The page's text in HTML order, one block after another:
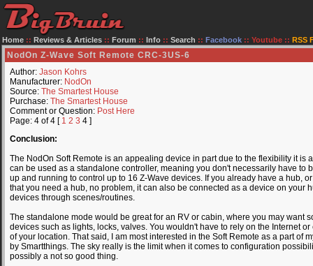
Home :: Reviews & Articles :: Forum :: Info :: Search :: Facebook :: Youtube :: RSS
NodOn Z-Wave Soft Remote CRC-3US-6
Author: Jason Kohrs
Manufacturer: NodOn
Source: The Smartest House
Purchase: The Smartest House
Comment or Question: Post Here
Page: 4 of 4 [ 1 2 3 4 ]
Conclusion:
The NodOn Soft Remote is an appealing device in part due to the flexibility it is
can be used as a standalone controller, meaning you don't necessarily have to
up and running to control up to 16 Z-Wave devices. If you already have a hub,
that you need a hub, no problem, it can also be connected as a device on your
devices through scenes/routines.
The standalone mode would be great for an RV or cabin, where you may want
devices such as lights, locks, valves. You wouldn't have to rely on the Internet
of your location. That said, I am most interested in the Soft Remote as a part of
by Smartthings. The sky really is the limit when it comes to configuration
possibly a not so good thing.